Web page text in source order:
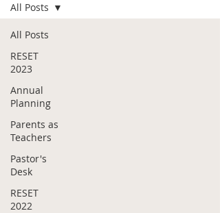
All Posts
RESET
2023
Annual
Planning
Parents as
Teachers
Pastor's
Desk
RESET
2022
All Posts